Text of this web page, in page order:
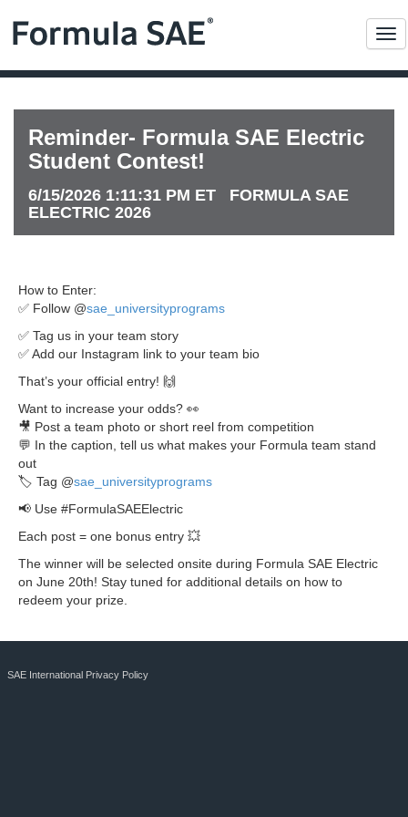
Reminder- Formula SAE Electric
Student Contest!
6/15/2026 1:11:31 PM ET FORMULA SAE
ELECTRIC 2026
How to Enter:
✅ Follow @sae_universityprograms
✅ Tag us in your team story
✅ Add our Instagram link to your team bio
That’s your official entry! 🙌
Want to increase your odds? 👀
🎥 Post a team photo or short reel from competition
💬 In the caption, tell us what makes your Formula team stand
out
🏷 Tag @sae_universityprograms
📢 Use #FormulaSAEElectric
Each post = one bonus entry 💥
The winner will be selected onsite during Formula SAE Electric
on June 20th! Stay tuned for additional details on how to
redeem your prize.
SAE International Privacy Policy